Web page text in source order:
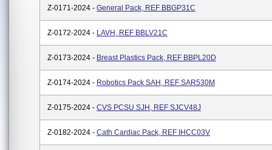
Z-0171-2024 - General Pack, REF BBGP31C
Z-0172-2024 - LAVH, REF BBLV21C
Z-0173-2024 - Breast Plastics Pack, REF BBPL20D
Z-0174-2024 - Robotics Pack SAH, REF SAR530M
Z-0175-2024 - CVS PCSU SJH, REF SJCV48J
Z-0182-2024 - Cath Cardiac Pack, REF IHCC03V